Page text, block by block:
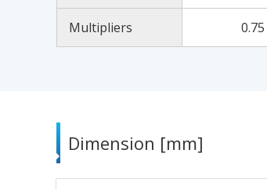
Multipliers 0.75
Dimension [mm]